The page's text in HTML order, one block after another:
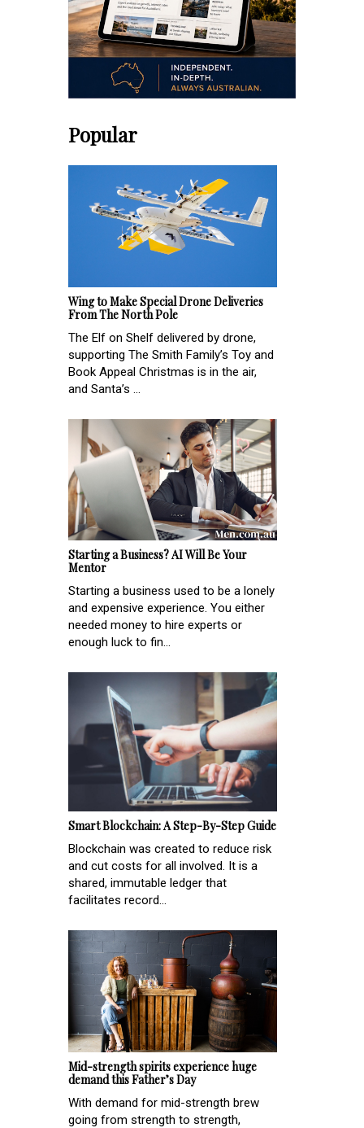
Popular
Wing to Make Special Drone Deliveries
From The North Pole
The Elf on Shelf delivered by drone,
supporting The Smith Family’s Toy and
Book Appeal Christmas is in the air,
and Santa’s ...
Starting a Business? AI Will Be Your
Mentor
Starting a business used to be a lonely
and expensive experience. You either
needed money to hire experts or
enough luck to fin...
Smart Blockchain: A Step-By-Step Guide
Blockchain was created to reduce risk
and cut costs for all involved. It is a
shared, immutable ledger that
facilitates record...
Mid-strength spirits experience huge
demand this Father’s Day
With demand for mid-strength brew
going from strength to strength,